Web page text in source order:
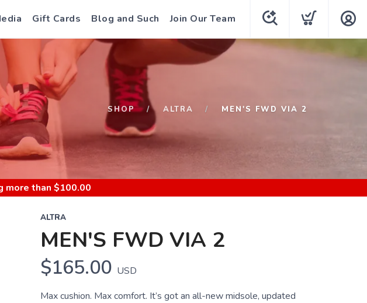
Gift Cards Blog and Such Join Our Team
SHOP ALTRA MEN'S FWD VIA 2
more than $100.00
ALTRA
MEN'S FWD VIA 2
$165.00 USD
Max cushion. Max comfort. It’s got an all-new midsole, updated